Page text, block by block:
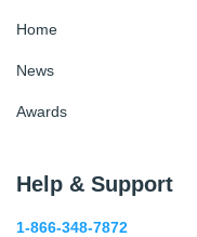
Home
News
Awards
Help & Support
1-866-348-7872